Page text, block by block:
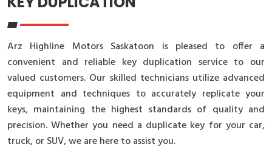
Arz Highline Motors Saskatoon is pleased to offer a
convenient and reliable key duplication service to our
valued customers. Our skilled technicians utilize advanced
equipment and techniques to accurately replicate your
keys, maintaining the highest standards of quality and
precision. Whether you need a duplicate key for your car,
truck, or SUV, we are here to assist you.